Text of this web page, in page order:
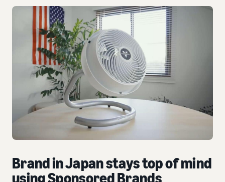
Brand in Japan stays top of mind